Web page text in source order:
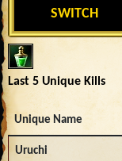
SWITCH
Last 5 Unique Kills
Unique Name
Uruchi